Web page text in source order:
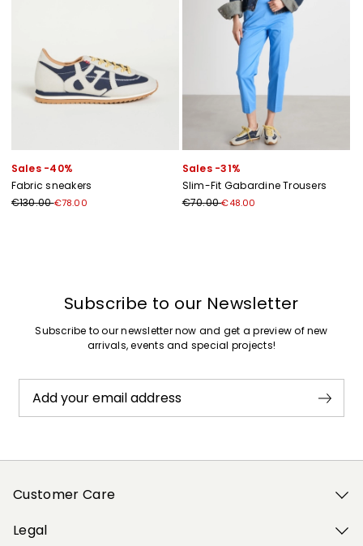
Sales -40%
Fabric sneakers
€130.00€78.00
Sales -31%
Slim-Fit Gabardine Trousers
€70.00€48.00
Subscribe to our Newsletter
Subscribe to our newsletter now and get a preview of new
arrivals, events and special projects!
Add your email address
Customer Care
Legal